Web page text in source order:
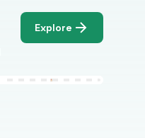
Explore